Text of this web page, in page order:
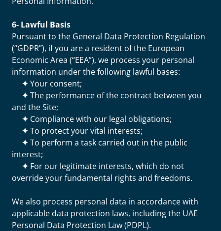
6- Lawful Basis
Pursuant to the General Data Protection Regulation
(“GDPR”), if you are a resident of the European
Economic Area (“EEA”), we process your personal
information under the following lawful bases:
✦Your consent;
✦The performance of the contract between you
and the Site;
✦ Compliance with our legal obligations;
✦To protect your vital interests;
✦To perform a task carried out in the public
interest;
✦ For our legitimate interests, which do not
override your fundamental rights and freedoms.
We also process personal data in accordance with
applicable data protection laws, including the UAE
Personal Data Protection Law (PDPL).